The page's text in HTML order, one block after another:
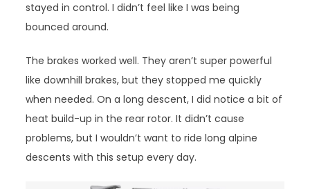
stayed in control. I didn’t feel like I was being
bounced around.
The brakes worked well. They aren’t super powerful
like downhill brakes, but they stopped me quickly
when needed. On a long descent, I did notice a bit of
heat build-up in the rear rotor. It didn’t cause
problems, but I wouldn’t want to ride long alpine
descents with this setup every day.